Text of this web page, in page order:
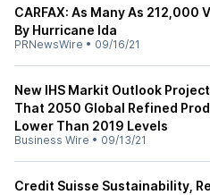
CARFAX: As Many As 212,000
By Hurricane Ida
PRNewsWire • 09/16/21
New IHS Markit Outlook
That 2050 Global Refined
Lower Than 2019 Levels
Business Wire • 09/13/21
Credit Suisse Sustainability,